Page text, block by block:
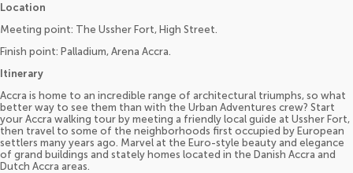
Location
Meeting point: The Ussher Fort, High Street.
Finish point: Palladium, Arena Accra.
Itinerary
Accra is home to an incredible range of architectural triumphs, so what
better way to see them than with the Urban Adventures crew? Start
your Accra walking tour by meeting a friendly local guide at Ussher Fort,
then travel to some of the neighborhoods first occupied by European
settlers many years ago. Marvel at the Euro-style beauty and elegance
of grand buildings and stately homes located in the Danish Accra and
Dutch Accra areas.